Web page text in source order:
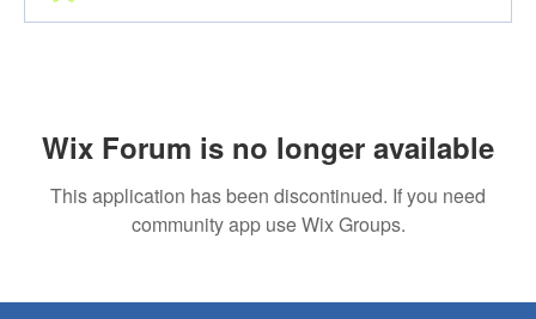
Wix Forum is no longer available
This application has been discontinued. If you need
community app use Wix Groups.